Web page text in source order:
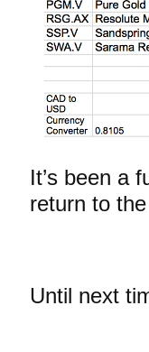
It’s been a
return to
Until next